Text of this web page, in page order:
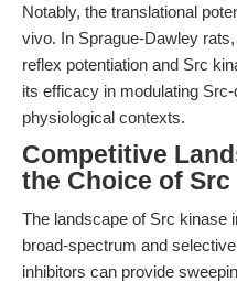
Notably, the translational
vivo. In Sprague-Dawley
reflex potentiation and Src
its efficacy in modulating
physiological contexts.
Competitive
the Choice of
The landscape of Src kinase
broad-spectrum and
inhibitors can provide